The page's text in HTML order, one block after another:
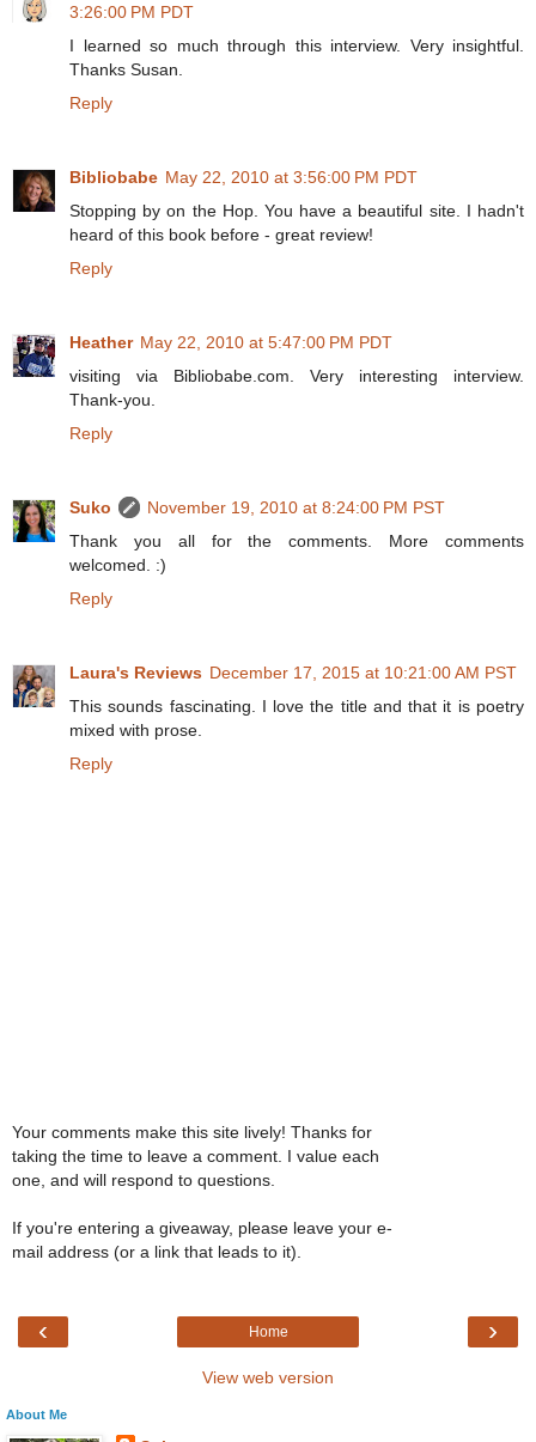
3:26:00 PM PDT
I learned so much through this interview. Very insightful.
Thanks Susan.
Reply
Bibliobabe May 22, 2010 at 3:56:00 PM PDT
Stopping by on the Hop. You have a beautiful site. I hadn't
heard of this book before - great review!
Reply
Heather May 22, 2010 at 5:47:00 PM PDT
visiting via Bibliobabe.com. Very interesting interview.
Thank-you.
Reply
Suko
November 19, 2010 at 8:24:00 PM PST
Thank you all for the comments. More comments
welcomed. :)
Reply
Laura's Reviews December 17, 2015 at 10:21:00 AM PST
This sounds fascinating. I love the title and that it is poetry
mixed with prose.
Reply
Your comments make this site lively! Thanks for
taking the time to leave a comment. I value each
one, and will respond to questions.
If you're entering a giveaway, please leave your e-
mail address (or a link that leads to it).
‹ ›
Home
View web version
About Me